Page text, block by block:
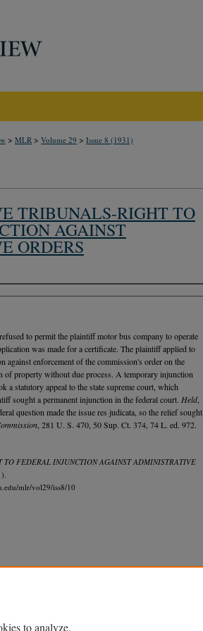
> MLR > Volume 29 > Issue 8 (1931)
TRIBUNALS-RIGHT TO
AGAINST
ORDERS
to permit the plaintiff motor bus company to operate
was made for a certificate. The plaintiff applied to
against enforcement of the commission's order on the
of property without due process. A temporary injunction
a statutory appeal to the state supreme court, which
sought a permanent injunction in the federal court. Held,
question made the issue res judicata, so the relief sought
, 281 U. S. 470, 50 Sup. Ct. 374, 74 L. ed. 972.
FEDERAL INJUNCTION AGAINST ADMINISTRATIVE
mlr/vol29/iss8/10
to analyze,